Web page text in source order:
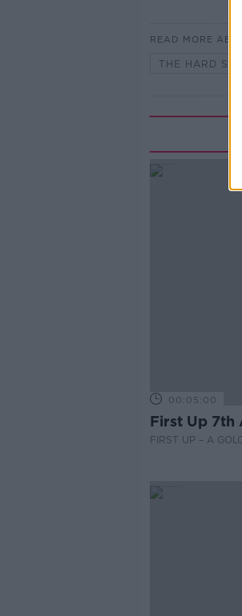
READ MORE
THE HARD
00:05:00
First Up 7th
FIRST UP – A